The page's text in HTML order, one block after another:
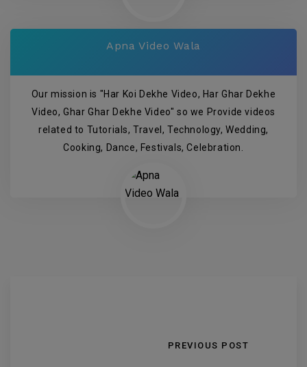
Apna Video Wala
Our mission is "Har Koi Dekhe Video, Har Ghar Dekhe
Video, Ghar Ghar Dekhe Video" so we Provide videos
related to Tutorials, Travel, Technology, Wedding,
Cooking, Dance, Festivals, Celebration.
PREVIOUS POST